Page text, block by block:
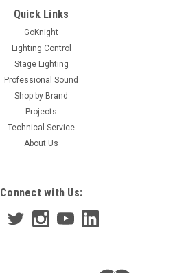
Quick Links
GoKnight
Lighting Control
Stage Lighting
Professional Sound
Shop by Brand
Projects
Technical Service
About Us
Connect with Us: